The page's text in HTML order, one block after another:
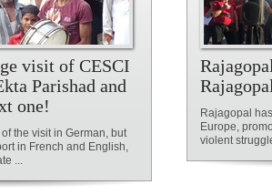
visit of CESCI
Parishad and
one!
the visit in German, but
in French and English,
...
Rajagopal
Europe,
violent